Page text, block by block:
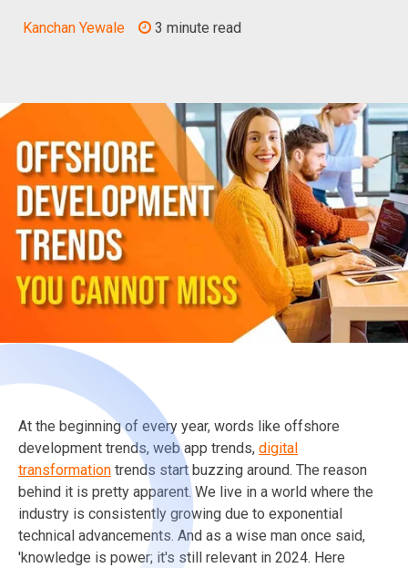
Kanchan Yewale 3 minute read
At the beginning of every year, words like offshore
development trends, web app trends, digital
transformation trends start buzzing around. The reason
behind it is pretty apparent. We live in a world where the
industry is consistently growing due to exponential
technical advancements. And as a wise man once said,
'knowledge is power; it's still relevant in 2024. Here